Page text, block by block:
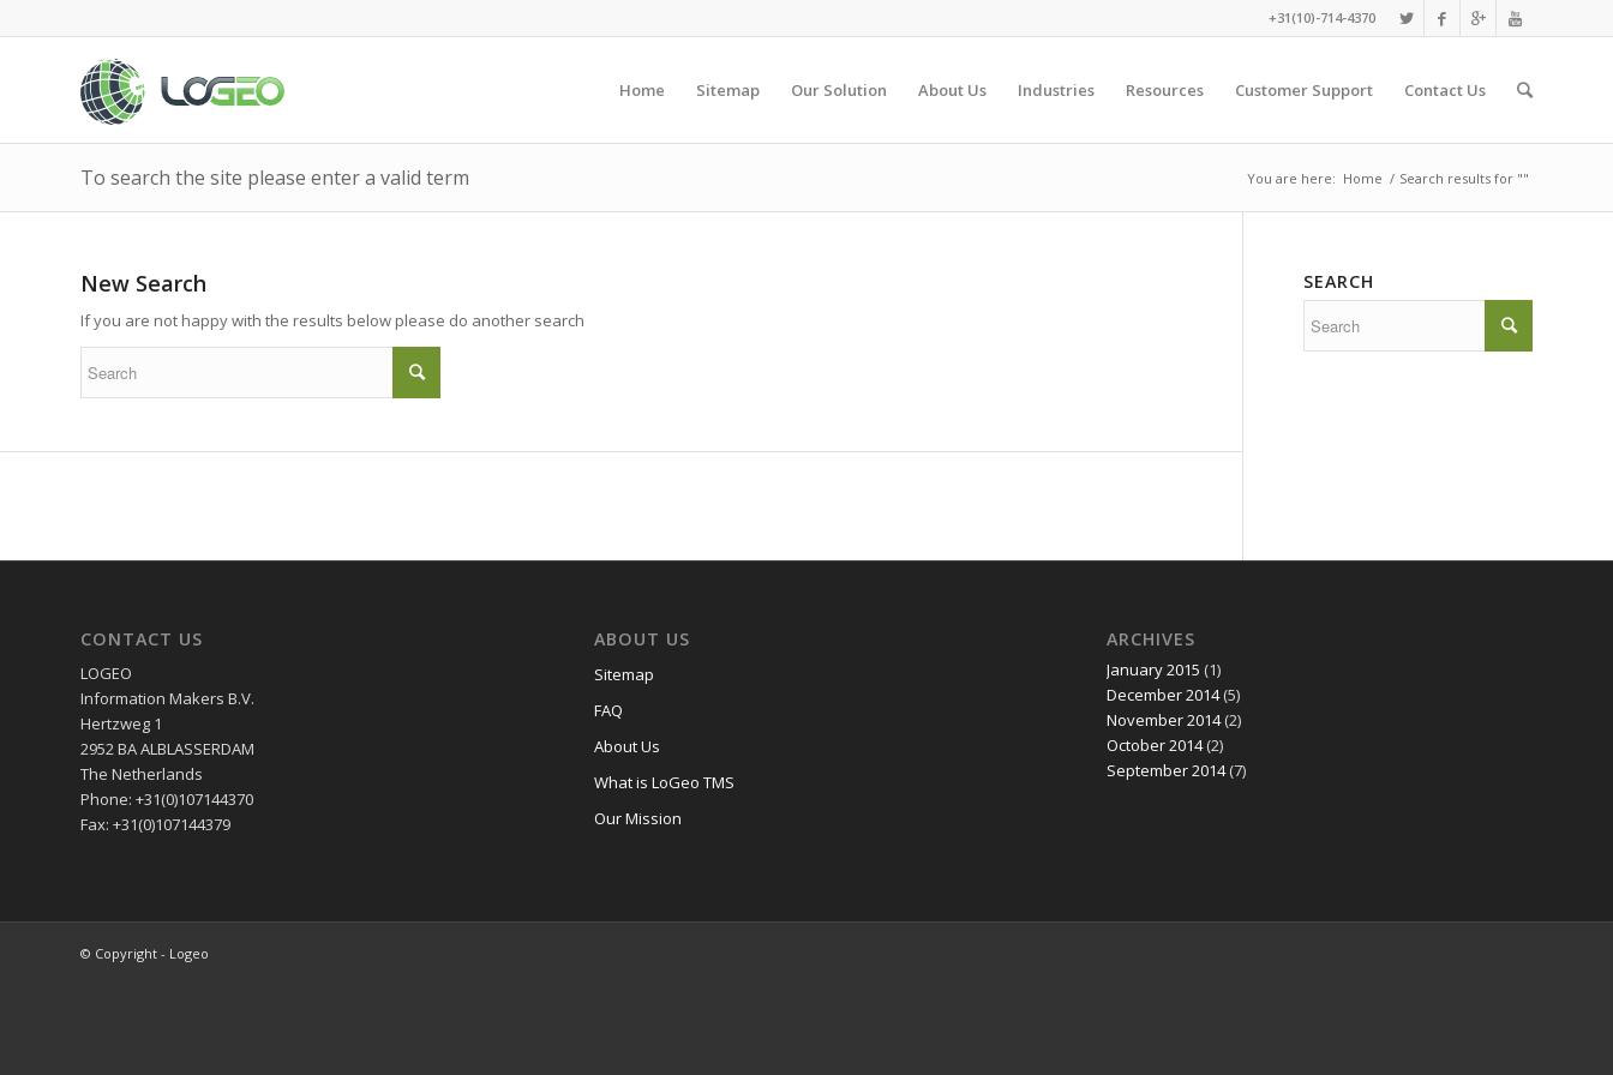
+31(10)-714-4370
Home Sitemap Our Solution About Us Industries Resources Customer Support Contact Us
To search the site please enter a valid term You are here: Home / Search results for ""
New Search
If you are not happy with the results below please do another search
SEARCH
CONTACT US
LOGEO
Information Makers B.V.
Hertzweg 1
2952 BA ALBLASSERDAM
The Netherlands
Phone: +31(0)107144370
Fax: +31(0)107144379
ABOUT US
Sitemap
FAQ
About Us
What is LoGeo TMS
Our Mission
ARCHIVES
January 2015 (1)
December 2014(5)
November 2014(2)
October 2014(2)
September 2014(7)
© Copyright - Logeo